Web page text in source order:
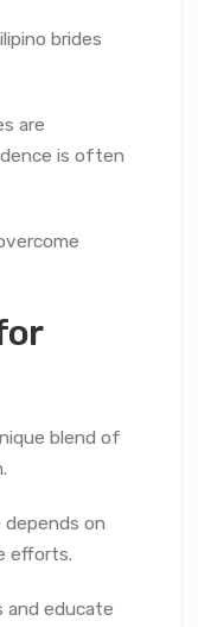
brides
are
is often
blend of
depends on
efforts.
and educate